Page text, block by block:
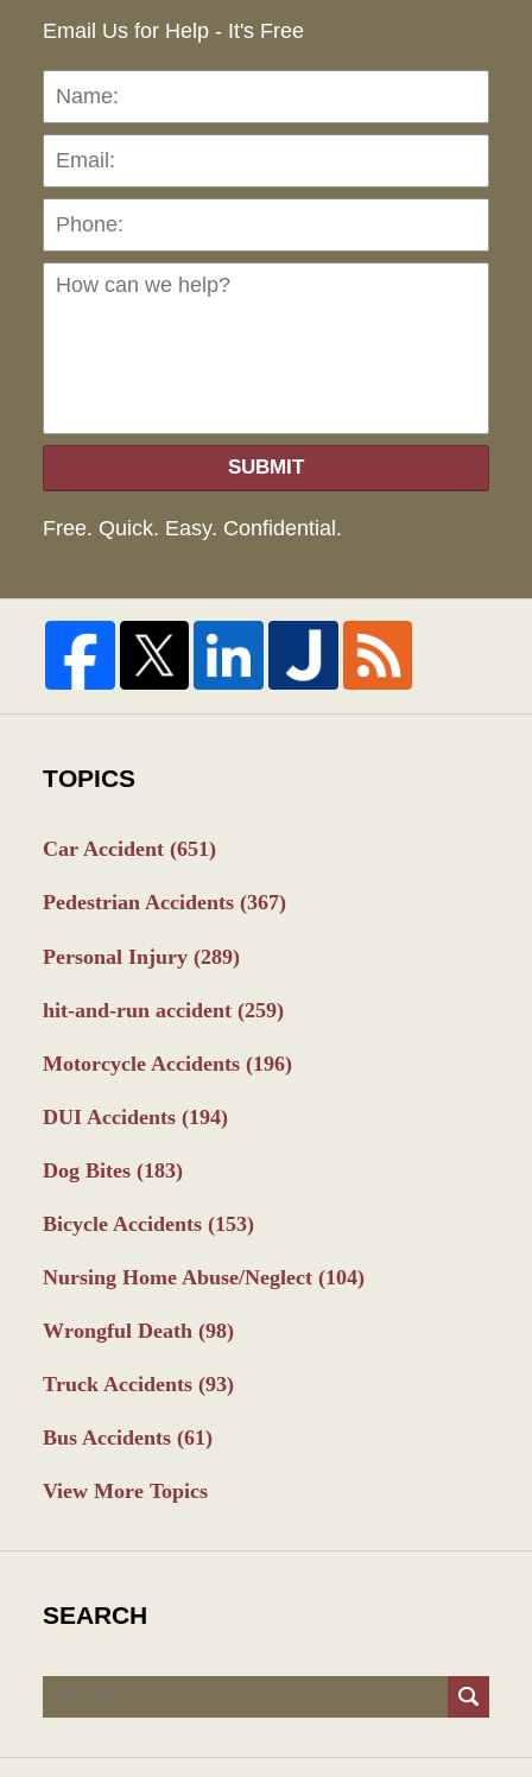
Email Us for Help - It's Free
Name:
SUBMIT
Free. Quick. Easy. Confidential.
TOPICS
Car Accident (651)
Pedestrian Accidents (367)
Personal Injury (289)
hit-and-run accident (259)
Motorcycle Accidents (196)
DUI Accidents (194)
Dog Bites (183)
Bicycle Accidents (153)
Nursing Home Abuse/Neglect (104)
Wrongful Death (98)
Truck Accidents (93)
Bus Accidents (61)
View More Topics
SEARCH
Search